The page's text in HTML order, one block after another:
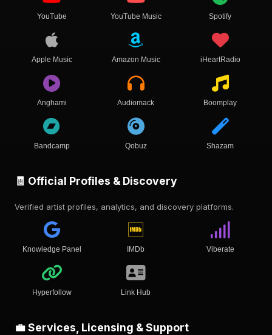
YouTube YouTube Music Spotify
Apple Music Amazon Music iHeartRadio
Anghami Audiomack Boomplay
Bandcamp Qobuz Shazam
🧾 Official Profiles & Discovery
Verified artist profiles, analytics, and discovery platforms.
Knowledge Panel IMDb Viberate
Hyperfollow Link Hub
💼 Services, Licensing & Support